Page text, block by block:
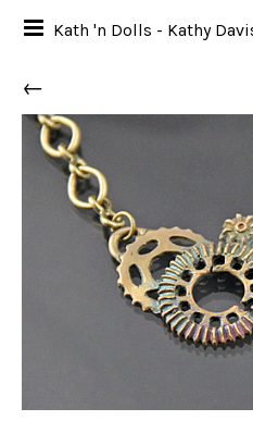
Kath 'n Dolls - Kathy
←